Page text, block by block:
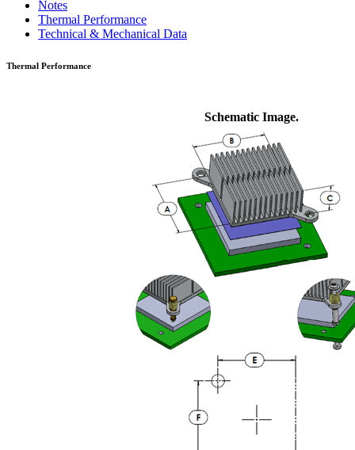
Notes
Thermal Performance
Technical & Mechanical Data
Thermal Performance
Schematic Image.